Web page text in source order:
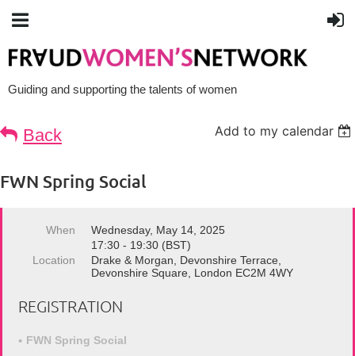
Guiding and supporting the talents of women
Back Add to my calendar
FWN Spring Social
When
Wednesday, May 14, 2025
17:30 - 19:30 (BST)
Location
Drake & Morgan, Devonshire Terrace,
Devonshire Square, London EC2M 4WY
REGISTRATION
FWN Spring Social